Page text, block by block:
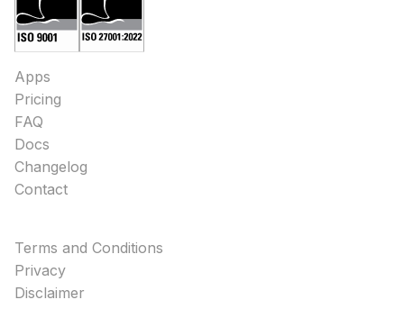
Apps
Pricing
FAQ
Docs
Changelog
Contact
Terms and Conditions
Privacy
Disclaimer